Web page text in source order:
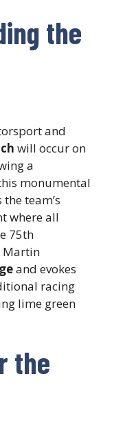
the
and
will occur on
a
monumental
team’s
where all
75th
Martin
and evokes
racing
lime green
the